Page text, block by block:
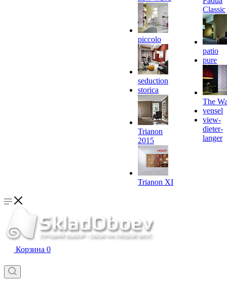
piccolo
seduction
storica
Trianon
2015
Trianon XI
Classic
patio
pure
The
vensel
view-
dieter-
langer
Корзина 0